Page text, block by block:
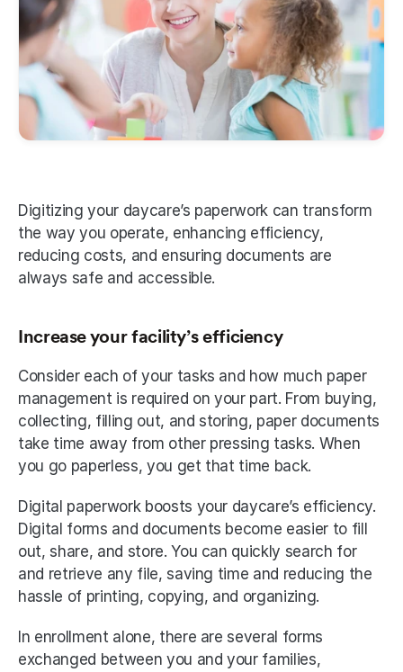
Digitizing your daycare’s paperwork can transform
the way you operate, enhancing efficiency,
reducing costs, and ensuring documents are
always safe and accessible.
Increase your facility’s efficiency
Consider each of your tasks and how much paper
management is required on your part. From buying,
collecting, filling out, and storing, paper documents
take time away from other pressing tasks. When
you go paperless, you get that time back.
Digital paperwork boosts your daycare’s efficiency.
Digital forms and documents become easier to fill
out, share, and store. You can quickly search for
and retrieve any file, saving time and reducing the
hassle of printing, copying, and organizing.
In enrollment alone, there are several forms
exchanged between you and your families,